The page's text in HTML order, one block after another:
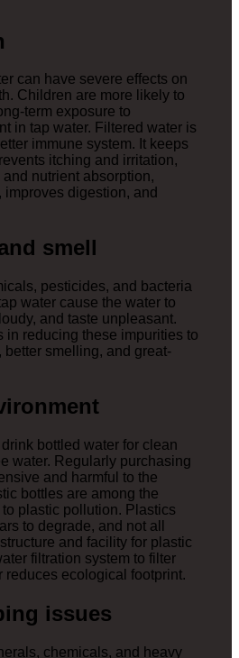
can have severe effects on
Children are more likely to
term exposure to
in tap water. Filtered water is
immune system. It keeps
itching and irritation,
nutrient absorption,
digestion, and
smell
pesticides, and bacteria
water cause the water to
and taste unpleasant.
in reducing these impurities to
better smelling, and great-
bottled water for clean
water. Regularly purchasing
and harmful to the
bottles are among the
plastic pollution. Plastics
to degrade, and not all
and facility for plastic
filtration system to filter
reduces ecological footprint.
issues
chemicals, and heavy